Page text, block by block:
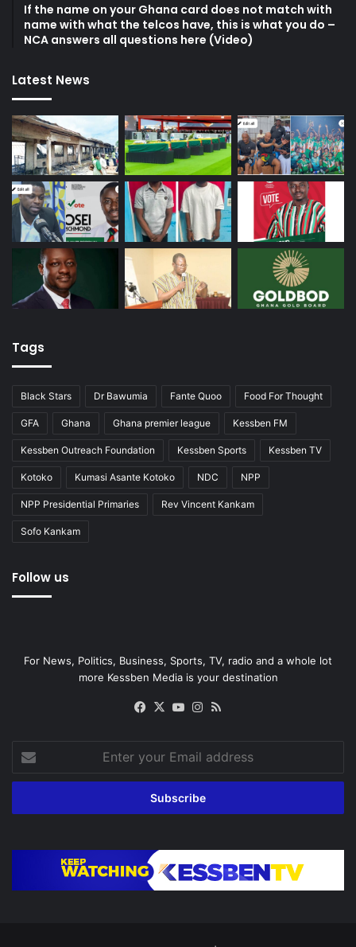
If the name on your Ghana card does not match with
name with what the telcos have, this is what you do –
NCA answers all questions here (Video)
Latest News
Tags
Black Stars Dr Bawumia Fante Quoo Food For Thought
GFA Ghana Ghana premier league Kessben FM
Kessben Outreach Foundation Kessben Sports Kessben TV
Kotoko Kumasi Asante Kotoko NDC NPP
NPP Presidential Primaries Rev Vincent Kankam
Sofo Kankam
Follow us
For News, Politics, Business, Sports, TV, radio and a whole lot
more Kessben Media is your destination
Facebook
X YouTubeInstagram
your
Email